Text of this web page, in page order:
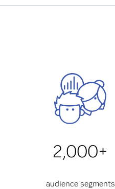
2,000+
audience segments